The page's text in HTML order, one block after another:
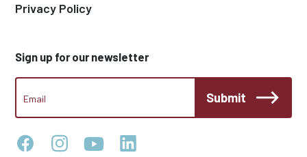
Privacy Policy
Sign up for our newsletter
Footer
Submit